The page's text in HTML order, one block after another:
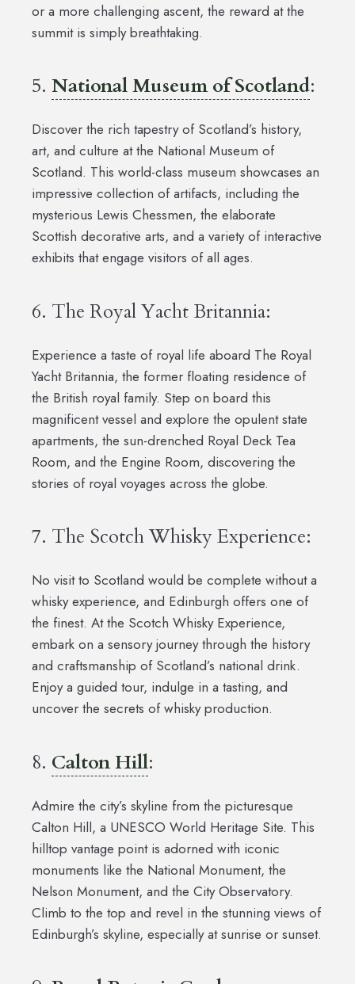
or a more challenging ascent, the reward at the
summit is simply breathtaking.
5. National Museum of Scotland:
Discover the rich tapestry of Scotland’s history,
art, and culture at the National Museum of
Scotland. This world-class museum showcases an
impressive collection of artifacts, including the
mysterious Lewis Chessmen, the elaborate
Scottish decorative arts, and a variety of interactive
exhibits that engage visitors of all ages.
6. The Royal Yacht Britannia:
Experience a taste of royal life aboard The Royal
Yacht Britannia, the former floating residence of
the British royal family. Step on board this
magnificent vessel and explore the opulent state
apartments, the sun-drenched Royal Deck Tea
Room, and the Engine Room, discovering the
stories of royal voyages across the globe.
7. The Scotch Whisky Experience:
No visit to Scotland would be complete without a
whisky experience, and Edinburgh offers one of
the finest. At the Scotch Whisky Experience,
embark on a sensory journey through the history
and craftsmanship of Scotland’s national drink.
Enjoy a guided tour, indulge in a tasting, and
uncover the secrets of whisky production.
8. Calton Hill:
Admire the city’s skyline from the picturesque
Calton Hill, a UNESCO World Heritage Site. This
hilltop vantage point is adorned with iconic
monuments like the National Monument, the
Nelson Monument, and the City Observatory.
Climb to the top and revel in the stunning views of
Edinburgh’s skyline, especially at sunrise or sunset.